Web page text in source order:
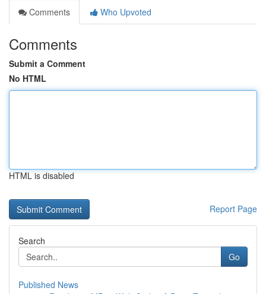
Comments
Who Upvoted
Comments
Submit a Comment
No HTML
HTML is disabled
Report Page
Search
Go
Published News